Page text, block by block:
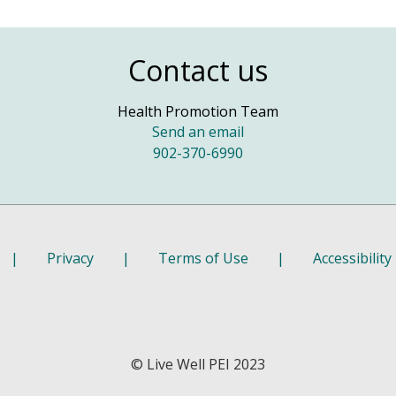
Contact us
Health Promotion Team
Send an email
902-370-6990
| Privacy | Terms of Use | Accessibility
© Live Well PEI 2023